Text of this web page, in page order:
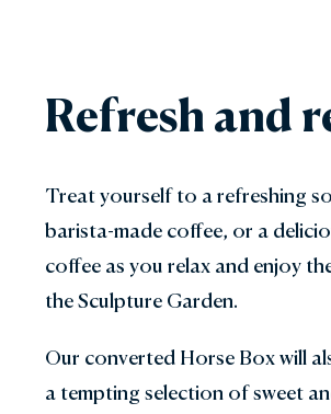
Refresh and
Treat yourself to a refreshing
barista-made coffee, or a
coffee as you relax and enjoy
the Sculpture Garden.
Our converted Horse Box will
a tempting selection of sweet